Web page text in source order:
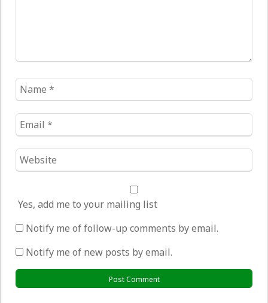
Name
*
Email
*
Website
*
Yes, add me to your mailing list
Notify me of follow-up comments by email.
Notify me of new posts by email.